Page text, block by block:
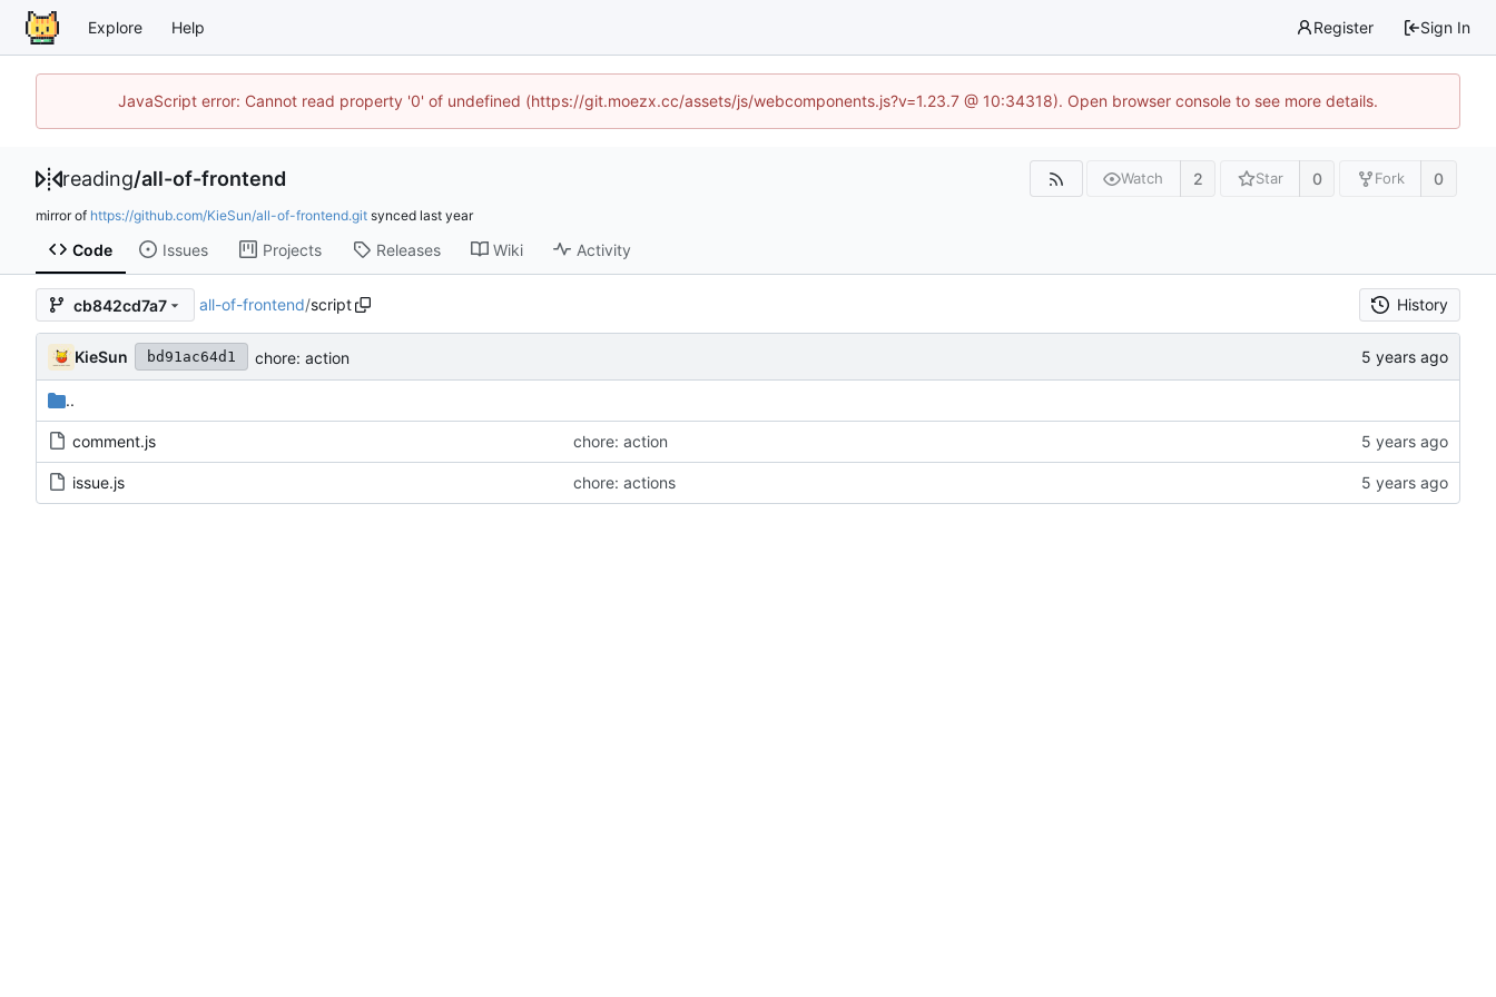
Explore Help Register Sign In
JavaScript error: Cannot read property '0' of undefined (https://git.moezx.cc/assets/js/webcomponents.js?v=1.23.7 @ 10:34318). Open browser console to see more details.
reading/all-of-frontend Watch 2 Star 0 Fork 0
mirror of https://github.com/KieSun/all-of-frontend.git synced
Code Issues Projects Releases Wiki Activity
cb842cd7a7 all-of-frontend/script History
KieSun bd91ac64d1 chore: action
..
comment.js chore: action
issue.js chore: actions